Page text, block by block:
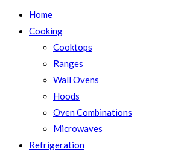
Home
Cooking
Cooktops
Ranges
Wall Ovens
Hoods
Oven Combinations
Microwaves
Refrigeration